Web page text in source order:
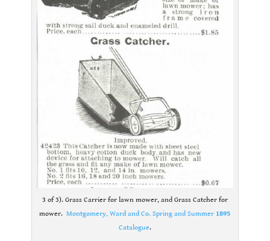
3 of 3). Grass Carrier for lawn mower, and Grass Catcher for
mower. Montgomery, Ward and Co. Spring and Summer 1895
Catalogue.